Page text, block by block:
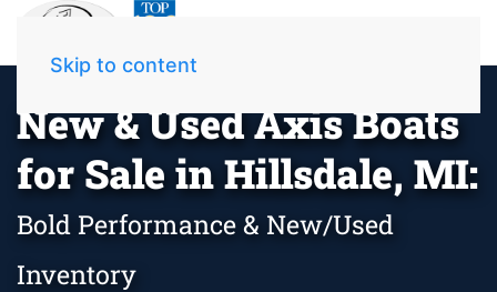
Skip to content
New & Used Axis Boats
for Sale in Hillsdale, MI:
Bold Performance & New/Used
Inventory